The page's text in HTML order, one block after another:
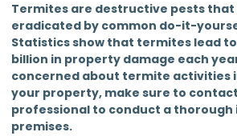
Termites are destructive pests that
eradicated by common do-it-
Statistics show that termites lead
billion in property damage each
concerned about termite activities
your property, make sure to
professional to conduct a
premises.